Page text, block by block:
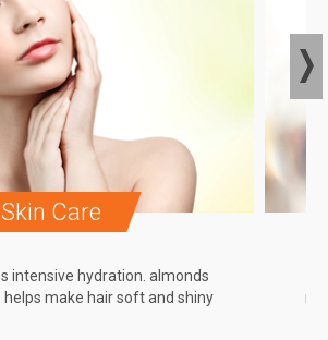
Skin Care
intensive hydration. almonds
helps make hair soft and shiny